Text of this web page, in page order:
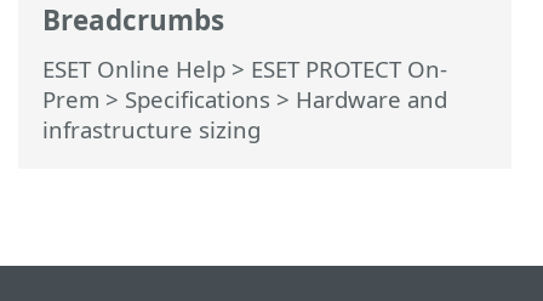
Breadcrumbs
ESET Online Help > ESET PROTECT On-
Prem > Specifications > Hardware and
infrastructure sizing